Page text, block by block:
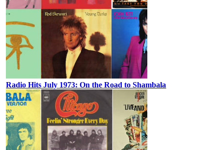
Radio Hits July 1973: On the Road to Shambala